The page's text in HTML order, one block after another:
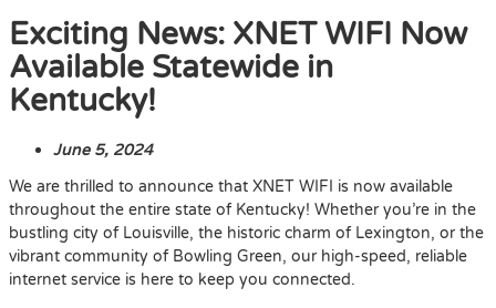
Exciting News: XNET WIFI Now
Available Statewide in
Kentucky!
June 5, 2024
We are thrilled to announce that XNET WIFI is now available
throughout the entire state of Kentucky! Whether you’re in the
bustling city of Louisville, the historic charm of Lexington, or the
vibrant community of Bowling Green, our high-speed, reliable
internet service is here to keep you connected.